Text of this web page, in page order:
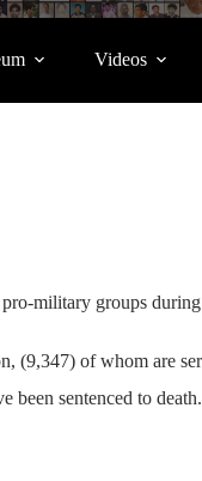
Videos
military groups
(9,347) of whom are
sentenced to